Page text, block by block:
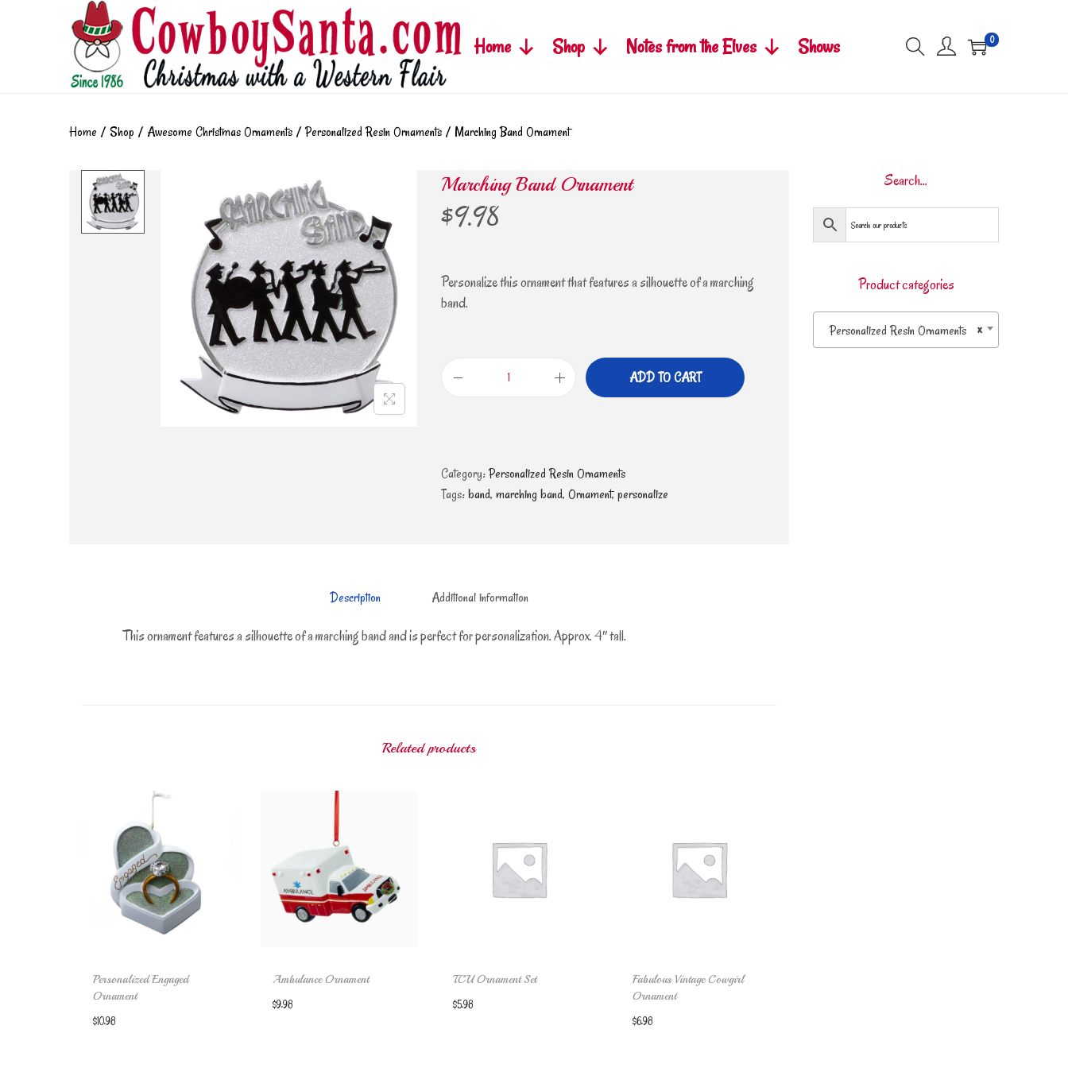
Home Shop Notes from the Elves Shows 0
Home / Shop / Awesome Christmas Ornaments / Personalized Resin Ornaments / Marching Band Ornament
Marching Band Ornament
$9.98
Personalize this ornament that features a silhouette of a marching
band.
ADD TO CART
Category:Personalized Resin Ornaments
Tags:band, marching band, Ornament,personalize
Description Additional information
This ornament features a silhouette of a marching band and is perfect for personalization. Approx. 4″ tall.
Related products
Personalized Engaged
Ornament
$10.98
Ambulance Ornament
$9.98
TCU Ornament Set
$5.98
Fabulous Vintage Cowgirl
Ornament
$6.98
Search…
Product categories
×
Personalized Resin Ornaments